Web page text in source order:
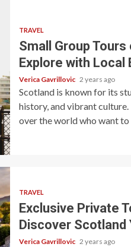
TRAVEL
Small Group
Explore with Local
Verica Gavrillovic 2 years ago
Scotland is known for its
history, and vibrant
over the world who want to
TRAVEL
Exclusive Private
Discover Scotland
Verica Gavrillovic 2 years ago